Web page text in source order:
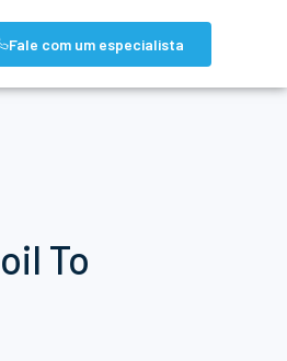
Fale com um especialista
To